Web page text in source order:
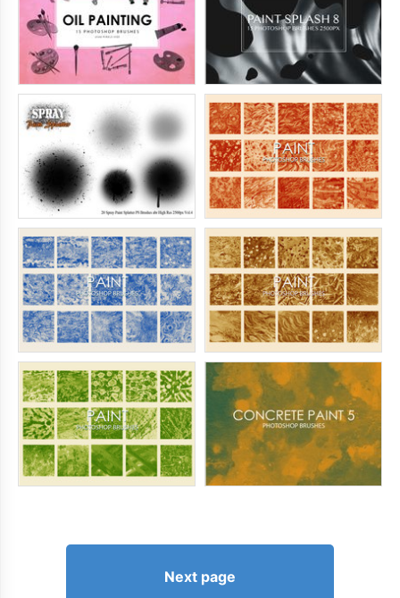
Next page